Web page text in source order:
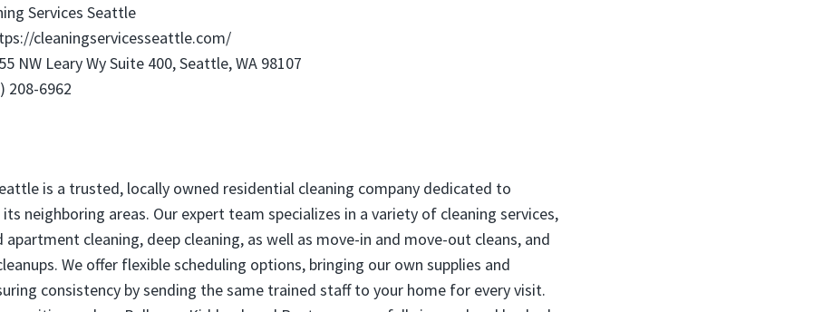
Services Seattle
cleaningservicesseattle.com/
NW Leary Wy Suite 400, Seattle, WA 98107
208-6962
is a trusted, locally owned residential cleaning company dedicated to
neighboring areas. Our expert team specializes in a variety of cleaning services,
apartment cleaning, deep cleaning, as well as move-in and move-out cleans, and
We offer flexible scheduling options, bringing our own supplies and
consistency by sending the same trained staff to your home for every visit.